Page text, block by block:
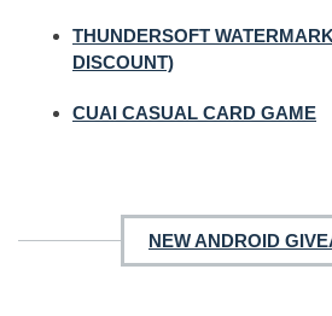
THUNDERSOFT
DISCOUNT)
CUAI CASUAL CARD GAME
NEW ANDROID